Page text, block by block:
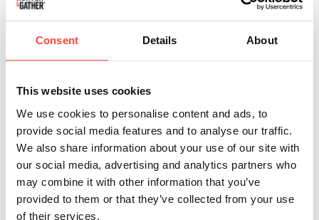
Consent Details About
This website uses cookies
We use cookies to personalise content and ads, to
provide social media features and to analyse our traffic.
We also share information about your use of our site with
our social media, advertising and analytics partners who
may combine it with other information that you’ve
provided to them or that they’ve collected from your use
of their services.
What is the typical
MCT content of
your Organic C8
(Thrive Fuel) 100%
Coconut MCT Oil?
Updated 6 months ago